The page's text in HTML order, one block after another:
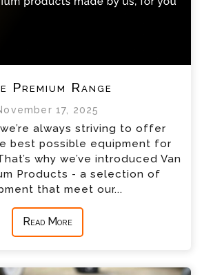
Premium Range
17, 2025
always striving to offer
best possible equipment for
why we’ve introduced Van
Products - a selection of
that meet our...
Read More